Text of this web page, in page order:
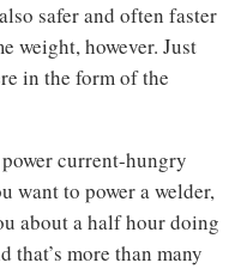
safer and often faster
weight, however. Just
in the form of the
current-hungry
want to power a welder,
about a half hour doing
more than many